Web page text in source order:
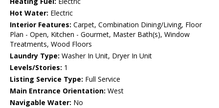
Hot Water: Electric
Interior Features: Carpet, Combination Dining/Living, Floor
Plan - Open, Kitchen - Gourmet, Master Bath(s), Window
Treatments, Wood Floors
Laundry Type: Washer In Unit, Dryer In Unit
Levels/Stories: 1
Listing Service Type: Full Service
Main Entrance Orientation: West
Navigable Water: No